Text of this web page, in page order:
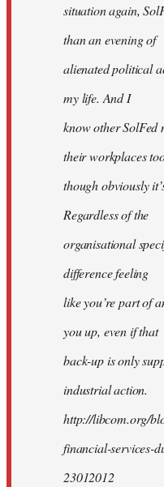
situation again,
than an evening of
alienated political
my life. And I
know other SolFed
their workplaces
though obviously
Regardless of the
organisational
difference feeling
like you’re part of
you up, even if that
back-up is only
industrial action.
http://libcom.org/
financial-services-
23012012